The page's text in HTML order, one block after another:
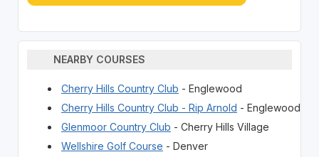
NEARBY COURSES
Cherry Hills Country Club - Englewood
Cherry Hills Country Club - Rip Arnold - Englewood
Glenmoor Country Club - Cherry Hills Village
Wellshire Golf Course - Denver